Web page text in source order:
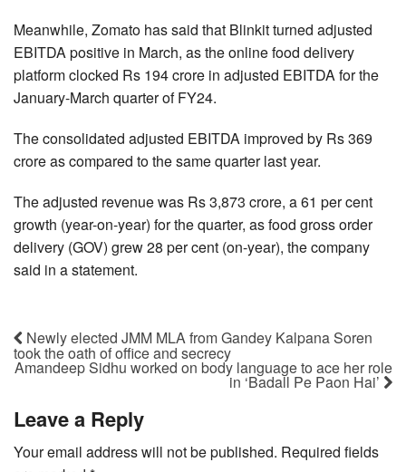
Meanwhile, Zomato has said that Blinkit turned adjusted
EBITDA positive in March, as the online food delivery
platform clocked Rs 194 crore in adjusted EBITDA for the
January-March quarter of FY24.
The consolidated adjusted EBITDA improved by Rs 369
crore as compared to the same quarter last year.
The adjusted revenue was Rs 3,873 crore, a 61 per cent
growth (year-on-year) for the quarter, as food gross order
delivery (GOV) grew 28 per cent (on-year), the company
said in a statement.
Newly elected JMM MLA from Gandey Kalpana Soren
took the oath of office and secrecy
Amandeep Sidhu worked on body language to ace her role
in ‘Badall Pe Paon Hai’
Leave a Reply
Your email address will not be published. Required fields